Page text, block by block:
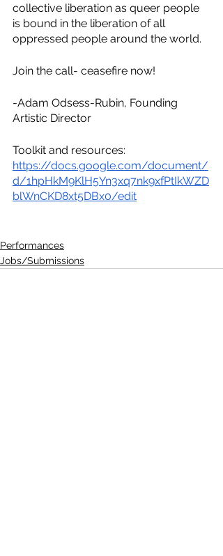
collective liberation as queer people
is bound in the liberation of all
oppressed people around the world.
Join the call- ceasefire now!
-Adam Odsess-Rubin, Founding
Artistic Director
Toolkit and resources:
https://docs.google.com/document/
d/1hpHkM9KlH5Yn3xq7nk9xfPtIkWZD
blWnCKD8xt5DBx0/edit
Performances
Jobs/Submissions